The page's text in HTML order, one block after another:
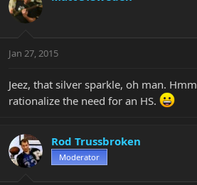
Jan 27, 2015
Jeez, that silver sparkle, oh man.
rationalize the need for an HS.
Rod Trussbroken
Moderator